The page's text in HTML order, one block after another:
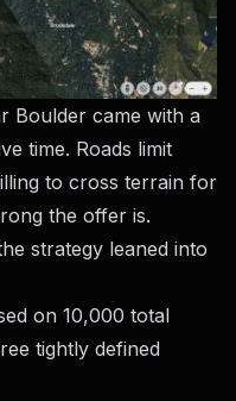
Boulder came with a
time. Roads limit
to cross terrain for
the offer is.
strategy leaned into
on 10,000 total
tightly defined